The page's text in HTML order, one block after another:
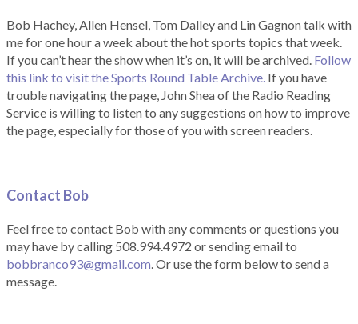
Bob Hachey, Allen Hensel, Tom Dalley and Lin Gagnon talk with
me for one hour a week about the hot sports topics that week.
If you can’t hear the show when it’s on, it will be archived. Follow
this link to visit the Sports Round Table Archive. If you have
trouble navigating the page, John Shea of the Radio Reading
Service is willing to listen to any suggestions on how to improve
the page, especially for those of you with screen readers.
Contact Bob
Feel free to contact Bob with any comments or questions you
may have by calling 508.994.4972 or sending email to
bobbranco93@gmail.com. Or use the form below to send a
message.